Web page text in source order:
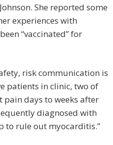
She reported some
experiences with
“vaccinated” for
risk communication is
patients in clinic, two of
pain days to weeks after
diagnosed with
to rule out myocarditis.”